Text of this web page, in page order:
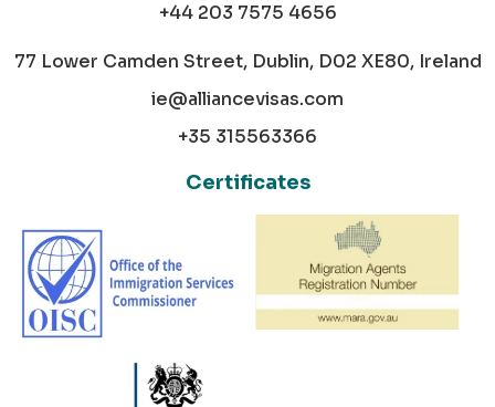
+44 203 7575 4656
77 Lower Camden Street, Dublin, D02 XE80, Ireland
ie@alliancevisas.com
+35 315563366
Certificates